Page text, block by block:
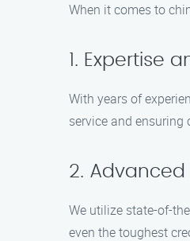
When it comes to
1. Expertise
With years of
service and
2.
We utilize state-of-
even the toughest